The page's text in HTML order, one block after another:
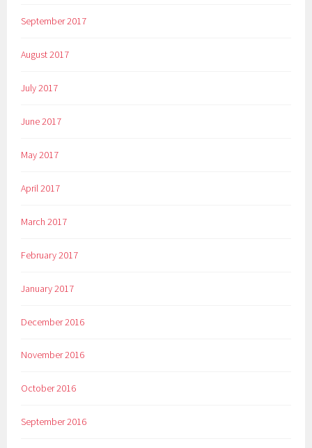
September 2017
August 2017
July 2017
June 2017
May 2017
April 2017
March 2017
February 2017
January 2017
December 2016
November 2016
October 2016
September 2016